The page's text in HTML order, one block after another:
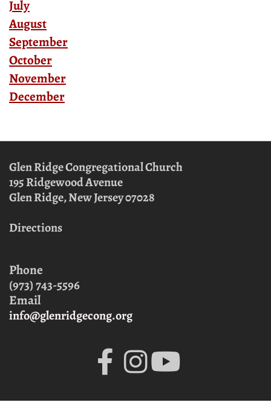
July
August
September
October
November
December
Glen Ridge Congregational Church
195 Ridgewood Avenue
Glen Ridge, New Jersey07028
Directions
Phone
(973) 743-5596
Email
info@glenridgecong.org